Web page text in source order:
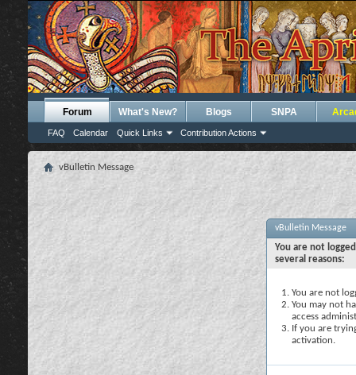
Forum
FAQ Calendar Quick Links Contribution Actions
What's New? Blogs SNPA
vBulletin Message
vBulletin Message
You are not
several reasons:
You are not
You may not
access
If you are
activation.